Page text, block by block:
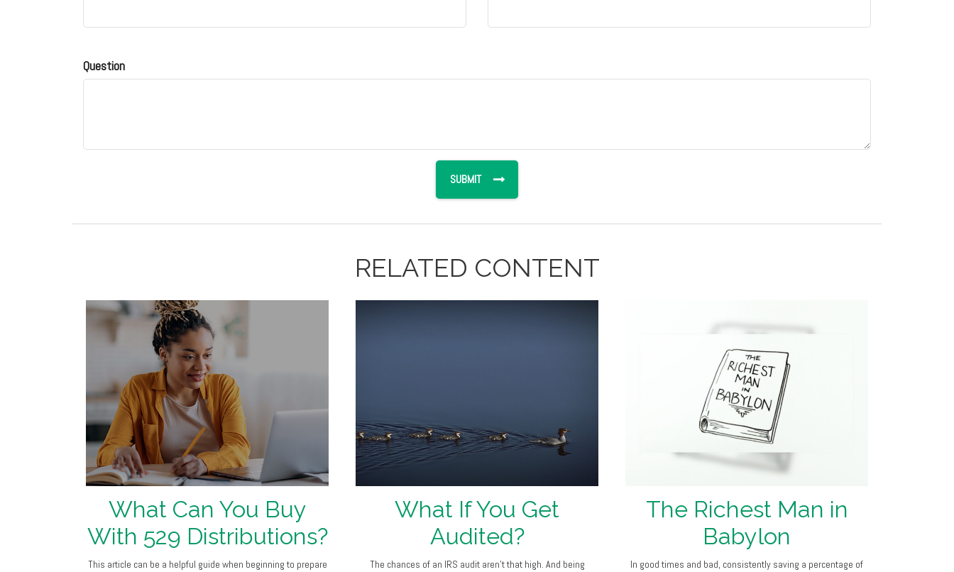
Question
RELATED CONTENT
What Can You Buy
With 529 Distributions?
This article can be a helpful guide when beginning to prepare
What If You Get
Audited?
The chances of an IRS audit aren't that high. And being
The Richest Man in
Babylon
In good times and bad, consistently saving a percentage of